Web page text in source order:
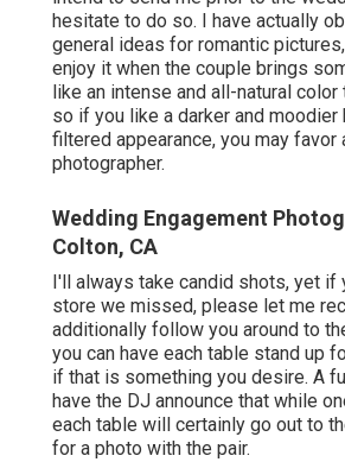
hesitate to do so. I have actually
general ideas for romantic
enjoy it when the couple brings
like an intense and all-natural
so if you like a darker and moodier
filtered appearance, you may
photographer.
Wedding Engagement
Colton, CA
I'll always take candid shots, yet if
store we missed, please let me
additionally follow you around to
you can have each table stand up
if that is something you desire. A
have the DJ announce that while
each table will certainly go out to
for a photo with the pair.